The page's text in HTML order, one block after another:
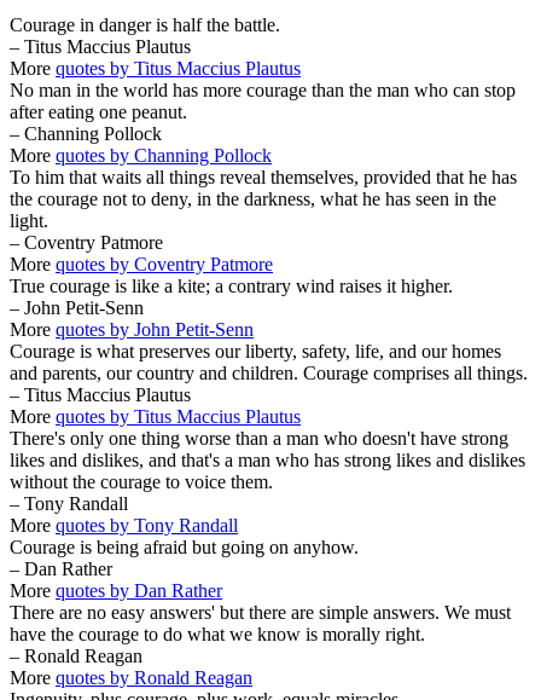
Courage in danger is half the battle.
– Titus Maccius Plautus
More quotes by Titus Maccius Plautus
No man in the world has more courage than the man who can stop
after eating one peanut.
– Channing Pollock
More quotes by Channing Pollock
To him that waits all things reveal themselves, provided that he has
the courage not to deny, in the darkness, what he has seen in the
light.
– Coventry Patmore
More quotes by Coventry Patmore
True courage is like a kite; a contrary wind raises it higher.
– John Petit-Senn
More quotes by John Petit-Senn
Courage is what preserves our liberty, safety, life, and our homes
and parents, our country and children. Courage comprises all things.
– Titus Maccius Plautus
More quotes by Titus Maccius Plautus
There's only one thing worse than a man who doesn't have strong
likes and dislikes, and that's a man who has strong likes and dislikes
without the courage to voice them.
– Tony Randall
More quotes by Tony Randall
Courage is being afraid but going on anyhow.
– Dan Rather
More quotes by Dan Rather
There are no easy answers' but there are simple answers. We must
have the courage to do what we know is morally right.
– Ronald Reagan
More quotes by Ronald Reagan